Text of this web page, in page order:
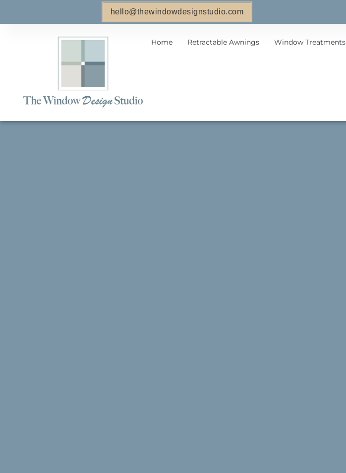
hello@thewindowdesignstudio.com
Home Retractable Awnings Window Treatments